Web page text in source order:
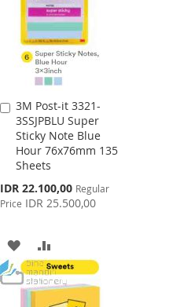
LIST
3M Post-it 3321-
3SSJPBLU Super
Sticky Note Blue
Hour 76x76mm 135
Sheets
Special
Price
IDR 22.100,00 Regular
Price IDR 25.500,00
Add
to
Cart
ADD
TO
WISH
TO
COMPARE